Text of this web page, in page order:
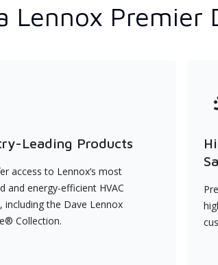
Lennox Premier
Leading Products
access to Lennox’s most
and energy-efficient HVAC
including the Dave Lennox
Collection.